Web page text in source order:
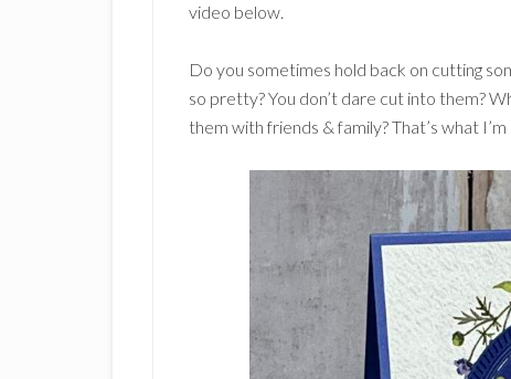
video below.
Do you sometimes hold back on cutting
so pretty? You don’t dare cut into them?
them with friends & family? That’s what